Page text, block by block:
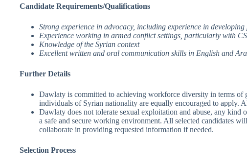
Candidate Requirements/Qualifications
Strong experience in advocacy, including experience in developing
Experience working in armed conflict settings, particularly with
Knowledge of the Syrian context
Excellent written and oral communication skills in English and
Further Details
Dawlaty is committed to achieving workforce diversity in terms
individuals of Syrian nationality are equally encouraged to apply.
Dawlaty does not tolerate sexual exploitation and abuse, any
a safe and secure working environment. All selected candidates
collaborate in providing requested information if needed.
Selection Process